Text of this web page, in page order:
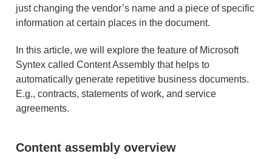
just changing the vendor’s name and a piece of specific
information at certain places in the document.
In this article, we will explore the feature of Microsoft
Syntex called Content Assembly that helps to
automatically generate repetitive business documents.
E.g., contracts, statements of work, and service
agreements.
Content assembly overview